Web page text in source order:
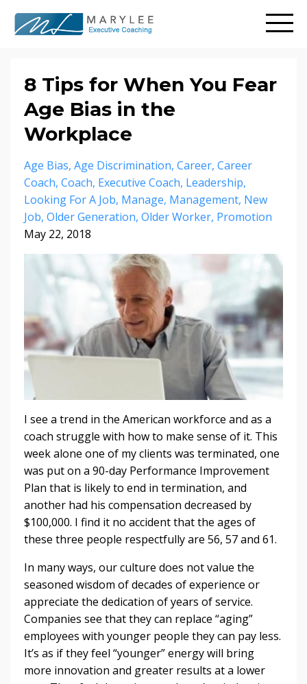
8 Tips for When You Fear
Age Bias in the
Workplace
Age Bias Age Discrimination Career Career
Coach Coach Executive Coach Leadership
Looking For A Job Manage Management New
Job Older Generation Older Worker Promotion
May 22, 2018
I see a trend in the American workforce and as a
coach struggle with how to make sense of it. This
week alone one of my clients was terminated, one
was put on a 90-day Performance Improvement
Plan that is likely to end in termination, and
another had his compensation decreased by
$100,000. I find it no accident that the ages of
these three people respectfully are 56, 57 and 61.
In many ways, our culture does not value the
seasoned wisdom of decades of experience or
appreciate the dedication of years of service.
Companies see that they can replace “aging”
employees with younger people they can pay less.
It’s as if they feel “younger” energy will bring
more innovation and greater results at a lower